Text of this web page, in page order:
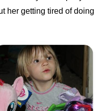
her getting tired of doing